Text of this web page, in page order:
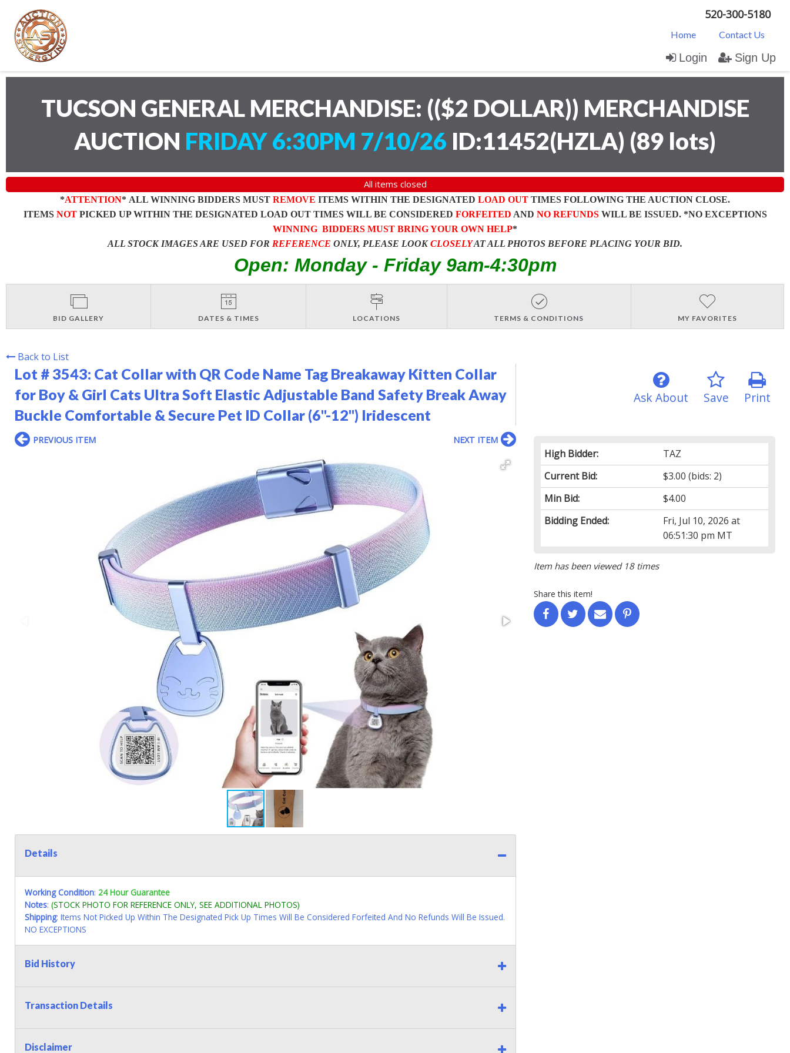
520-300-5180
Home Contact Us
Login Sign Up
TUCSON GENERAL MERCHANDISE: (($2 DOLLAR)) MERCHANDISE
AUCTION FRIDAY 6:30PM 7/10/26 ID:11452(HZLA) (89 lots)
All items closed
*ATTENTION* ALL WINNING BIDDERS MUST REMOVE ITEMS WITHIN THE DESIGNATED LOAD OUT TIMES FOLLOWING THE AUCTION CLOSE.
ITEMS NOTPICKED UP WITHIN THE DESIGNATED LOAD OUT TIMES WILL BE CONSIDERED FORFEITED AND NO REFUNDSWILL BE ISSUED. *NO EXCEPTIONS
WINNING BIDDERS MUST BRING YOUR OWN HELP*
ALL STOCK IMAGES ARE USED FOR REFERENCE ONLY, PLEASE LOOKCLOSELYAT ALL PHOTOS BEFORE PLACING YOUR BID.
Open: Monday - Friday 9am-4:30pm
BID GALLERY DATES & TIMES LOCATIONS TERMS & CONDITIONS MY FAVORITES
Back to List
Lot # 3543: Cat Collar with QR Code Name Tag Breakaway Kitten Collar
for Boy & Girl Cats Ultra Soft Elastic Adjustable Band Safety Break Away
Buckle Comfortable & Secure Pet ID Collar (6"-12") Iridescent
Print
Save
Ask About
High Bidder:
TAZ
Current Bid:
$3.00 (bids: 2)
Min Bid:
$4.00
Bidding Ended:
Fri, Jul 10, 2026 at
06:51:30 pm MT
Item has been viewed 18 times
Share this item!
PREVIOUS ITEM NEXT ITEM
Details
Working Condition: 24 Hour Guarantee
Notes: (STOCK PHOTO FOR REFERENCE ONLY, SEE ADDITIONAL PHOTOS)
Shipping: Items Not Picked Up Within The Designated Pick Up Times Will Be Considered Forfeited And No Refunds Will Be Issued.
NO EXCEPTIONS
Bid History
Transaction Details
Disclaimer